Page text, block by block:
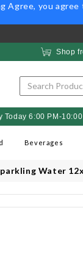
Agree, you agree
Shop
Today 6:00 PM-10:00
Beverages
Water